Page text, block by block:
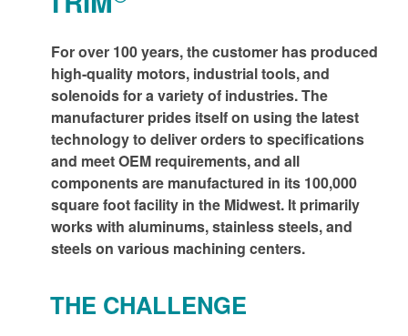
For over 100 years, the customer has produced
high-quality motors, industrial tools, and
solenoids for a variety of industries. The
manufacturer prides itself on using the latest
technology to deliver orders to specifications
and meet OEM requirements, and all
components are manufactured in its 100,000
square foot facility in the Midwest. It primarily
works with aluminums, stainless steels, and
steels on various machining centers.
THE CHALLENGE